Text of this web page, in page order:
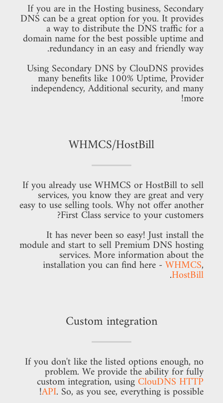
If you are in the Hosting business, Secondary
DNS can be a great option for you. It provides
a way to distribute the DNS traffic for a
domain name for the best possible uptime and
redundancy in an easy and friendly way.
Using Secondary DNS by ClouDNS provides
many benefits like 100% Uptime, Provider
independency, Additional security, and many
more!
WHMCS/HostBill
If you already use WHMCS or HostBill to sell
services, you know they are great and very
easy to use selling tools. Why not offer another
First Class service to your customers?
It has never been so easy! Just install the
module and start to sell Premium DNS hosting
services. More information about the
installation you can find here - WHMCS,
HostBill
.
Custom integration
If you don't like the listed options enough, no
problem. We provide the ability for fully
custom integration, using ClouDNS HTTP
API. So, as you see, everything is possible!